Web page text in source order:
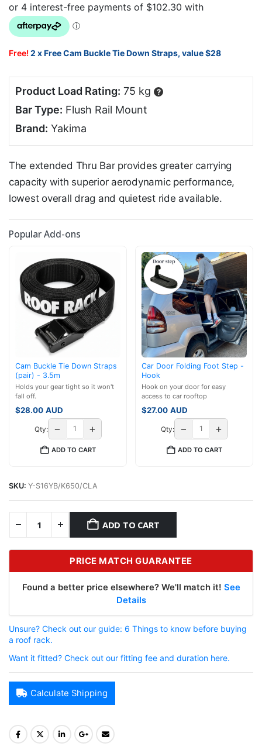
Free!2 x Free Cam Buckle Tie Down Straps, value $28
Product Load Rating: 75 kg ?
Bar Type: Flush Rail Mount
Brand: Yakima
The extended Thru Bar provides greater carrying
capacity with superior aerodynamic performance,
lowest overall drag and quietest ride available.
Popular Add-ons
Cam Buckle Tie Down Straps
(pair) - 3.5m
Holds your gear tight so it won't
fall off.
$28.00 AUD
Qty: − +
ADD TO CART
Car Door Folding Foot Step -
Hook
Hook on your door for easy
access to car rooftop
$27.00 AUD
Qty: − +
ADD TO CART
SKU: Y-S16YB/K650/CLA
ADD TO CART
PRICE MATCH GUARANTEE
Found a better price elsewhere? We'll match it! See
Details
Unsure? Check out our guide: 6 Things to know before buying
a roof rack.
Want it fitted? Check out our fitting fee and duration here.
Calculate Shipping